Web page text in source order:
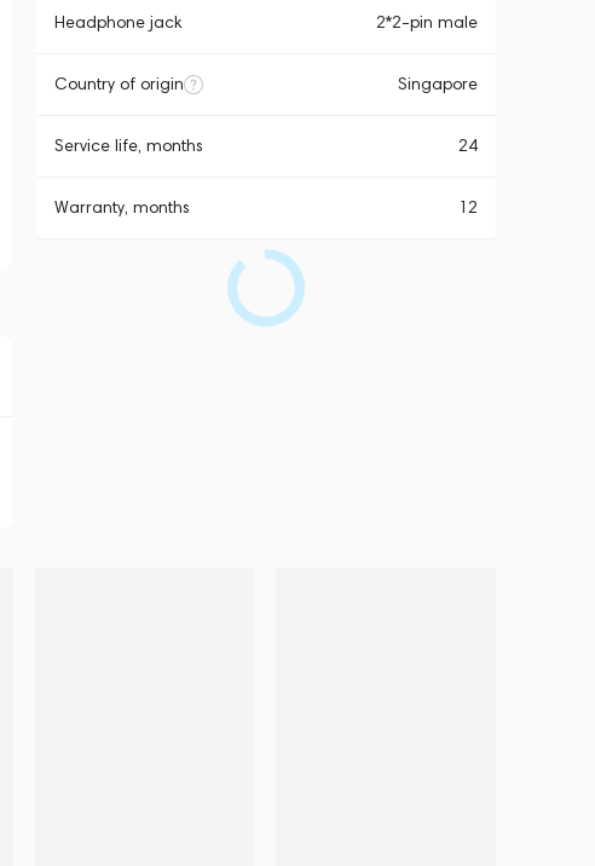
Headphone jack 2*2-pin male
Country of origin Singapore
Service life, months 24
Warranty, months 12